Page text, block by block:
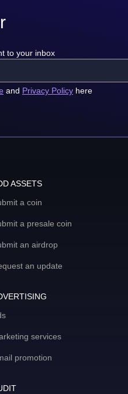
to your inbox
and Privacy Policy here
ASSETS
a coin
a presale coin
an airdrop
an update
services
promotion